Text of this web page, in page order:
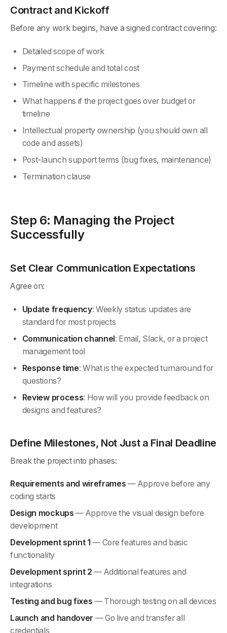
Contract and Kickoff
Before any work begins, have a signed contract covering:
Detailed scope of work
Payment schedule and total cost
Timeline with specific milestones
What happens if the project goes over budget or
timeline
Intellectual property ownership (you should own all
code and assets)
Post-launch support terms (bug fixes, maintenance)
Termination clause
Step 6: Managing the Project
Successfully
Set Clear Communication Expectations
Agree on:
Update frequency: Weekly status updates are
standard for most projects
Communication channel: Email, Slack, or a project
management tool
Response time: What is the expected turnaround for
questions?
Review process: How will you provide feedback on
designs and features?
Define Milestones, Not Just a Final Deadline
Break the project into phases:
Requirements and wireframes — Approve before any
coding starts
Design mockups — Approve the visual design before
development
Development sprint 1 — Core features and basic
functionality
Development sprint 2 — Additional features and
integrations
Testing and bug fixes — Thorough testing on all devices
Launch and handover — Go live and transfer all
credentials